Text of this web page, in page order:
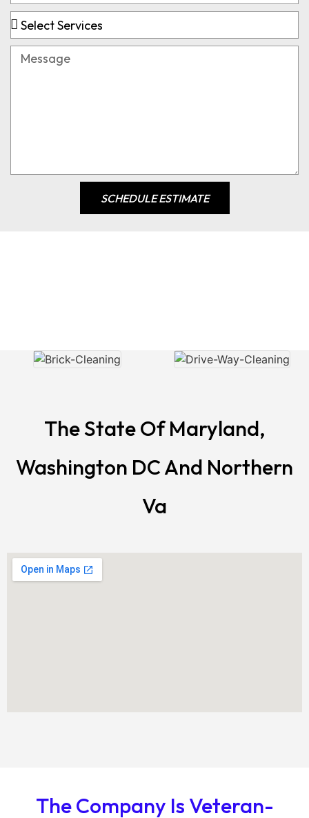
SCHEDULE ESTIMATE
The State Of Maryland,
Washington DC And Northern
Va
The Company Is Veteran-